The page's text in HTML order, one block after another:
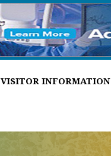
VISITOR INFORMATION